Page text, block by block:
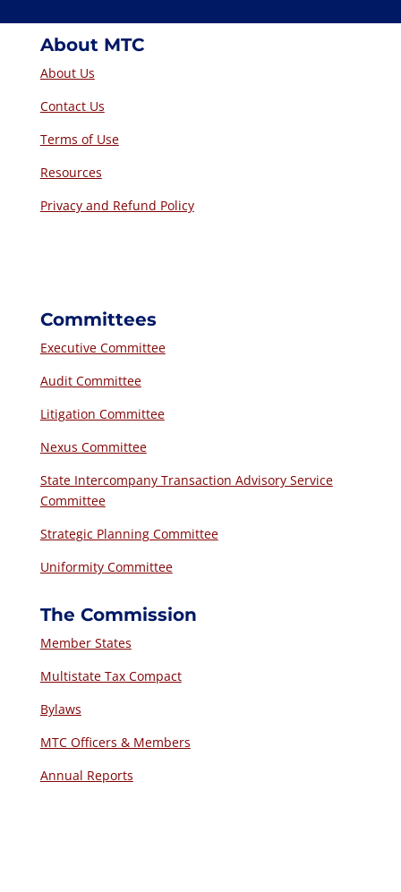
About MTC
About Us
Contact Us
Terms of Use
Resources
Privacy and Refund Policy
Committees
Executive Committee
Audit Committee
Litigation Committee
Nexus Committee
State Intercompany Transaction Advisory Service
Committee
Strategic Planning Committee
Uniformity Committee
The Commission
Member States
Multistate Tax Compact
Bylaws
MTC Officers & Members
Annual Reports